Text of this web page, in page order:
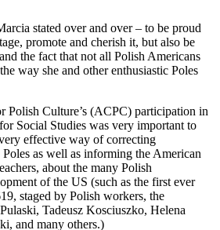
stated over and over – to be proud
promote and cherish it, but also be
the fact that not all Polish Americans
way she and other enthusiastic Poles
Polish Culture’s (ACPC) participation in
Social Studies was very important to
effective way of correcting
as well as informing the American
about the many Polish
of the US (such as the first ever
staged by Polish workers, the
Tadeusz Kosciuszko, Helena
and many others.)